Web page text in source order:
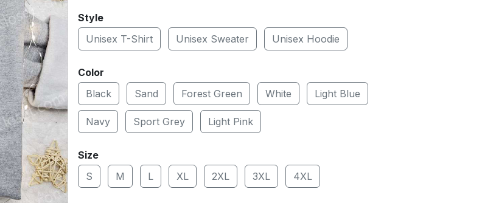
Style
Unisex T-Shirt
Unisex Sweater Unisex Hoodie
Color
Black
Sand Forest Green White Light Blue
Navy Sport Grey Light Pink
Size
S
M L XL 2XL 3XL 4XL